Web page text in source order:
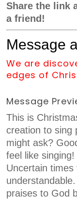
Share the link
a friend!
Message
We are
edges of
Message
This is
creation to sing
might ask?
feel like
Uncertain times
praises to God